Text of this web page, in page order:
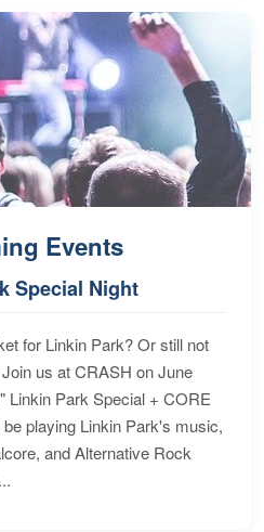
Events
Special Night
for Linkin Park? Or still not
us at CRASH on June
Linkin Park Special + CORE
playing Linkin Park's music,
and Alternative Rock